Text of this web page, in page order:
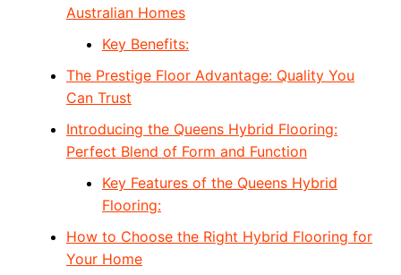
Australian Homes
Key Benefits:
The Prestige Floor Advantage: Quality You
Can Trust
Introducing the Queens Hybrid Flooring:
Perfect Blend of Form and Function
Key Features of the Queens Hybrid
Flooring:
How to Choose the Right Hybrid Flooring for
Your Home